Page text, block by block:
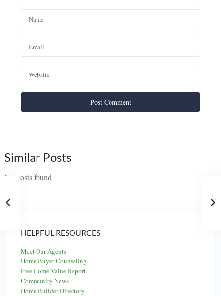
Similar Posts
No posts found
HELPFUL RESOURCES
Meet Our Agents
Home Buyer Counseling
Free Home Value Report
Community News
Home Builder Directory